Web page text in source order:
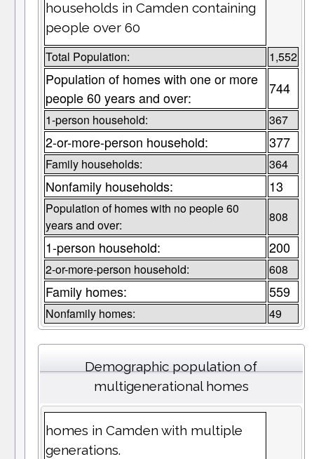
households in Camden containing
people over 60
Total Population: 1,552
Population of homes with one or more
people 60 years and over:
744
1-person household: 367
2-or-more-person household: 377
Family households: 364
Nonfamily households: 13
Population of homes with no people 60
years and over:
808
1-person household: 200
2-or-more-person household: 608
Family homes: 559
Nonfamily homes: 49
Demographic population of
multigenerational homes
homes in Camden with multiple
generations.